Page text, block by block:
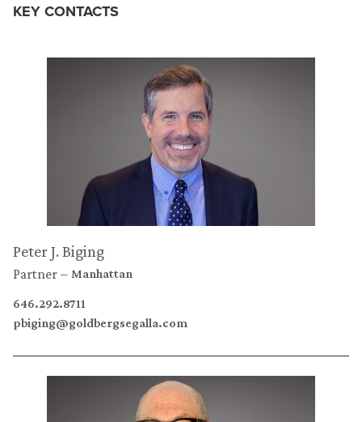
KEY CONTACTS
Peter J. Biging
Partner Manhattan
646.292.8711
pbiging@goldbergsegalla.com